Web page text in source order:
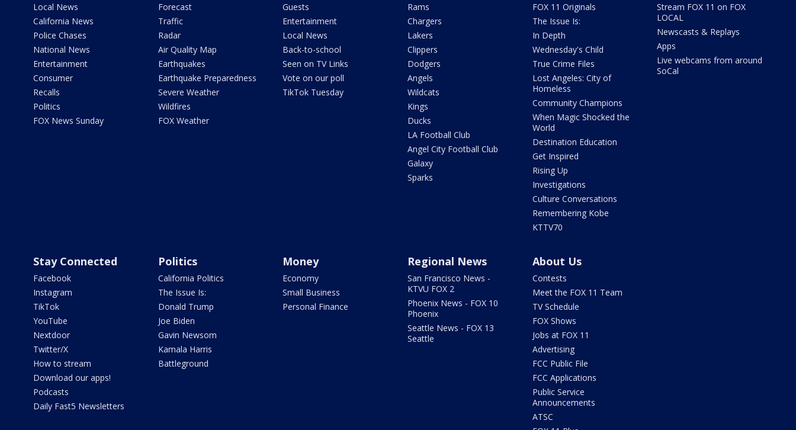
Local News
California News
Police Chases
National News
Entertainment
Consumer
Recalls
Politics
FOX News Sunday
Forecast
Traffic
Radar
Air Quality Map
Earthquakes
Earthquake Preparedness
Severe Weather
Wildfires
FOX Weather
Guests
Entertainment
Local News
Back-to-school
Seen on TV Links
Vote on our poll
TikTok Tuesday
Rams
Chargers
Lakers
Clippers
Dodgers
Angels
Wildcats
Kings
Ducks
LA Football Club
Angel City Football Club
Galaxy
Sparks
FOX 11 Originals
The Issue Is:
In Depth
Wednesday's Child
True Crime Files
Lost Angeles: City of
Homeless
Community Champions
When Magic Shocked the
World
Destination Education
Get Inspired
Rising Up
Investigations
Culture Conversations
Remembering Kobe
KTTV70
Stream FOX 11 on FOX
LOCAL
Newscasts & Replays
Apps
Live webcams from around
SoCal
Stay Connected
Facebook
Instagram
TikTok
YouTube
Nextdoor
Twitter/X
How to stream
Download our apps!
Podcasts
Daily Fast5 Newsletters
Politics
California Politics
The Issue Is:
Donald Trump
Joe Biden
Gavin Newsom
Kamala Harris
Battleground
Money
Economy
Small Business
Personal Finance
Regional News
San Francisco News -
KTVU FOX 2
Phoenix News - FOX 10
Phoenix
Seattle News - FOX 13
Seattle
About Us
Contests
Meet the FOX 11 Team
TV Schedule
FOX Shows
Jobs at FOX 11
Advertising
FCC Public File
FCC Applications
Public Service
Announcements
ATSC